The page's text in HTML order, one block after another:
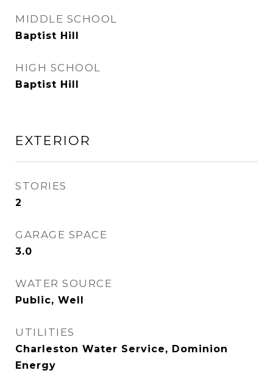
MIDDLE SCHOOL
Baptist Hill
HIGH SCHOOL
Baptist Hill
EXTERIOR
STORIES
2
GARAGE SPACE
3.0
WATER SOURCE
Public, Well
UTILITIES
Charleston Water Service, Dominion
Energy